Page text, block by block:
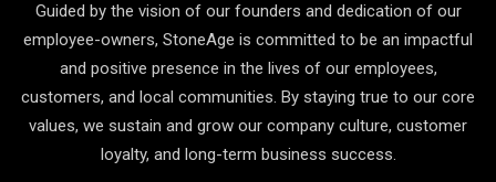
Guided by the vision of our founders and dedication of our
employee-owners, StoneAge is committed to be an impactful
and positive presence in the lives of our employees,
customers, and local communities. By staying true to our core
values, we sustain and grow our company culture, customer
loyalty, and long-term business success.